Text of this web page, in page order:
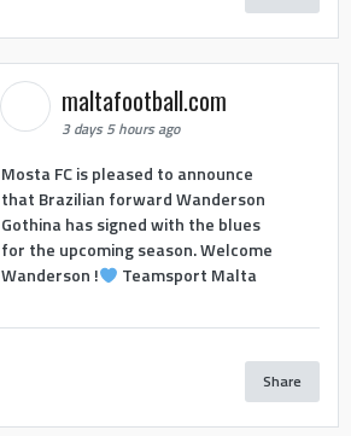
maltafootball.com
3 days 5 hours ago
Mosta FC is pleased to announce
that Brazilian forward Wanderson
Gothina has signed with the blues
for the upcoming season. Welcome
Wanderson !
Teamsport Malta
Share